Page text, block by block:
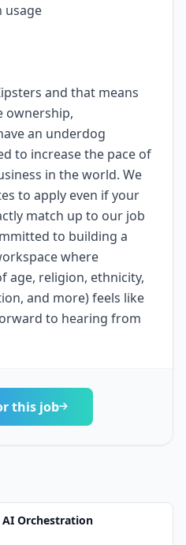
usage
and that means
ownership,
an underdog
to increase the pace of
in the world. We
to apply even if your
match up to our job
to building a
where
age, religion, ethnicity,
and more) feels like
to hearing from
this job
AI Orchestration